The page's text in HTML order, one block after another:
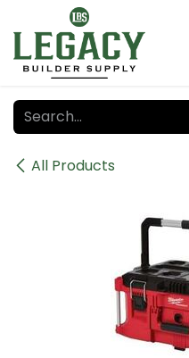
Skip to Content
All Products